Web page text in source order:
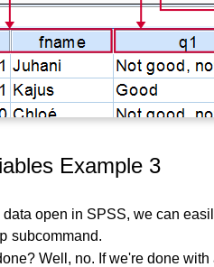
Example 3
open in SPSS, we can
subcommand.
Well, no. If we're done